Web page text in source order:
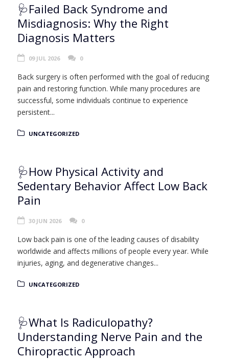
🩺Failed Back Syndrome and
Misdiagnosis: Why the Right
Diagnosis Matters
09 JUL 2026 0
Back surgery is often performed with the goal of reducing
pain and restoring function. While many procedures are
successful, some individuals continue to experience
persistent...
UNCATEGORIZED
🩺How Physical Activity and
Sedentary Behavior Affect Low Back
Pain
30 JUN 2026 0
Low back pain is one of the leading causes of disability
worldwide and affects millions of people every year. While
injuries, aging, and degenerative changes...
UNCATEGORIZED
🩺What Is Radiculopathy?
Understanding Nerve Pain and the
Chiropractic Approach